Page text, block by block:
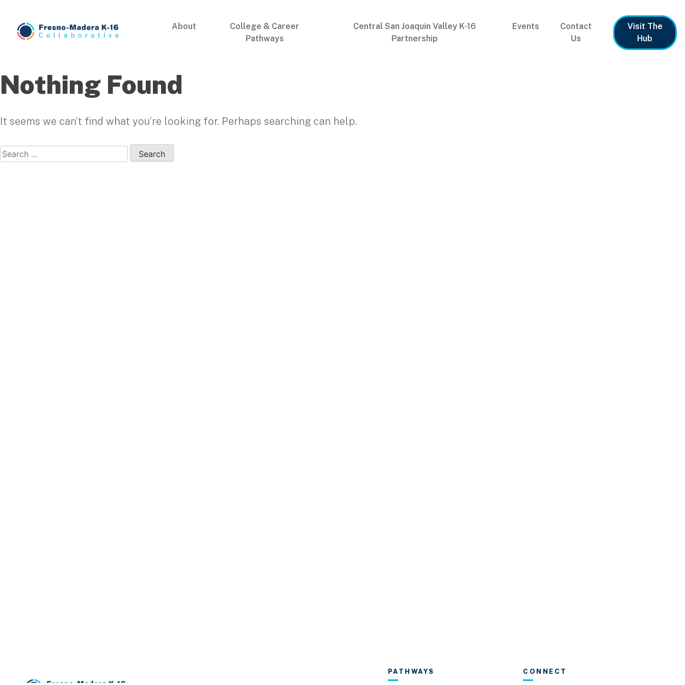
content
About
College & Career
Pathways
Central San Joaquin Valley K-16
Partnership
Events
Contact
Us
Visit The
Hub
Nothing Found
It seems we can’t find what you’re looking for. Perhaps searching can help.
Search
for:
PATHWAYS CONNECT